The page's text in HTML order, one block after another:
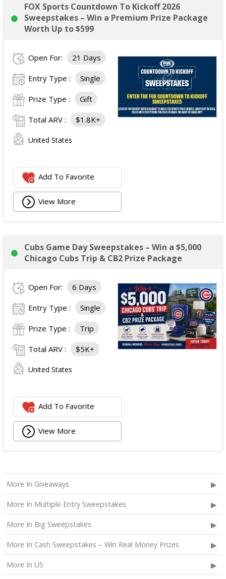
Calpak Laptop Duffle Backpack;
Touchland Hand Sanitizer;
Daily Hydration Mini Tote.
The total ARV of theEach Prize is: $853.71.
FOX Sports Countdown To Kickoff 2026
Sweepstakes – Win a Premium Prize Package
Worth Up to $599
Open For: 21 Days
Entry Type : Single
Prize Type : Gift
Total ARV : $1.8K+
United States
Add To Favorite
View More
Cubs Game Day Sweepstakes – Win a $5,000
Chicago Cubs Trip & CB2 Prize Package
Open For: 6 Days
Entry Type : Single
Prize Type : Trip
Total ARV : $5K+
United States
Add To Favorite
View More
More In Giveaways
More In Multiple Entry Sweepstakes
More In Big Sweepstakes
More In Cash Sweepstakes – Win Real Money Prizes
More In US